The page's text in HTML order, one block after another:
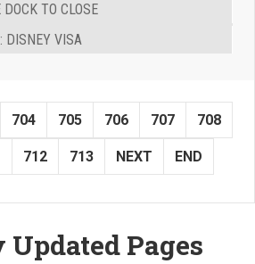
TO CLOSE
DISNEY VISA
704 705 706 707 708
712 713 NEXT END
Updated Pages